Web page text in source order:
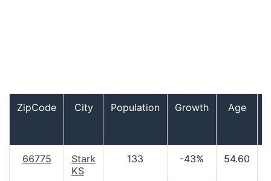
ZipCode City Population Growth
Age
66775
Stark
KS
133 -43% 54.60